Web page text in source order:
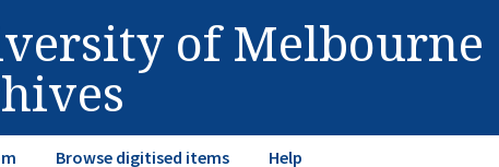
of Melbourne
Browse digitised items Help